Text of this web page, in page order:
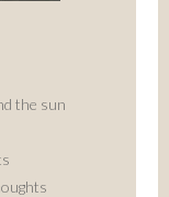
the sun